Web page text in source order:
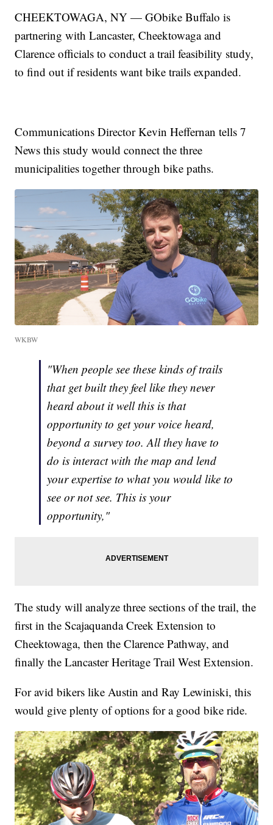
CHEEKTOWAGA, NY — GObike Buffalo is
partnering with Lancaster, Cheektowaga and
Clarence officials to conduct a trail feasibility study,
to find out if residents want bike trails expanded.
Communications Director Kevin Heffernan tells 7
News this study would connect the three
municipalities together through bike paths.
WKBW
"When people see these kinds of trails
that get built they feel like they never
heard about it well this is that
opportunity to get your voice heard,
beyond a survey too. All they have to
do is interact with the map and lend
your expertise to what you would like to
see or not see. This is your
opportunity,"
The study will analyze three sections of the trail, the
first in the Scajaquanda Creek Extension to
Cheektowaga, then the Clarence Pathway, and
finally the Lancaster Heritage Trail West Extension.
For avid bikers like Austin and Ray Lewiniski, this
would give plenty of options for a good bike ride.